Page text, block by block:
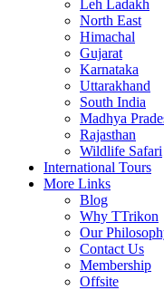
Leh Ladakh
North East
Himachal
Gujarat
Karnataka
Uttarakhand
South India
Madhya
Rajasthan
Wildlife Safari
International Tours
More Links
Blog
Why TTrikon
Our
Contact Us
Membership
Offsite